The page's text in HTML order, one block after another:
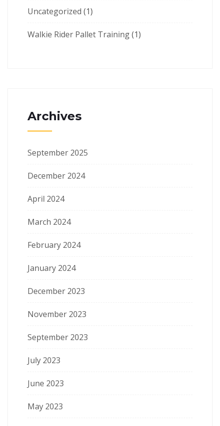
Uncategorized (1)
Walkie Rider Pallet Training(1)
Archives
September 2025
December 2024
April 2024
March 2024
February 2024
January 2024
December 2023
November 2023
September 2023
July 2023
June 2023
May 2023